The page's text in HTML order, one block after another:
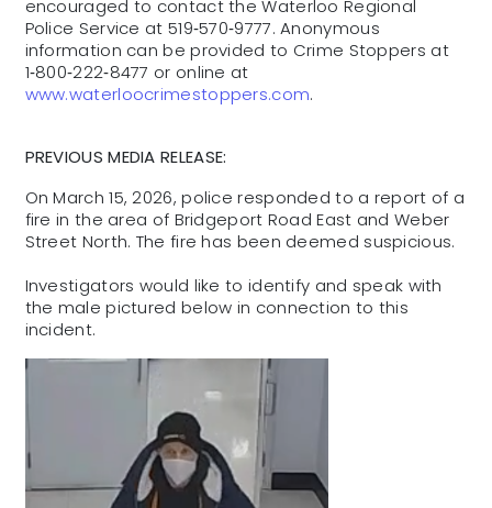
encouraged to contact the Waterloo Regional
Police Service at 519‑570‑9777. Anonymous
information can be provided to Crime Stoppers at
1‑800‑222‑8477 or online at
www.waterloocrimestoppers.com.
PREVIOUS MEDIA RELEASE:
On March 15, 2026, police responded to a report of a
fire in the area of Bridgeport Road East and Weber
Street North. The fire has been deemed suspicious.
Investigators would like to identify and speak with
the male pictured below in connection to this
incident.